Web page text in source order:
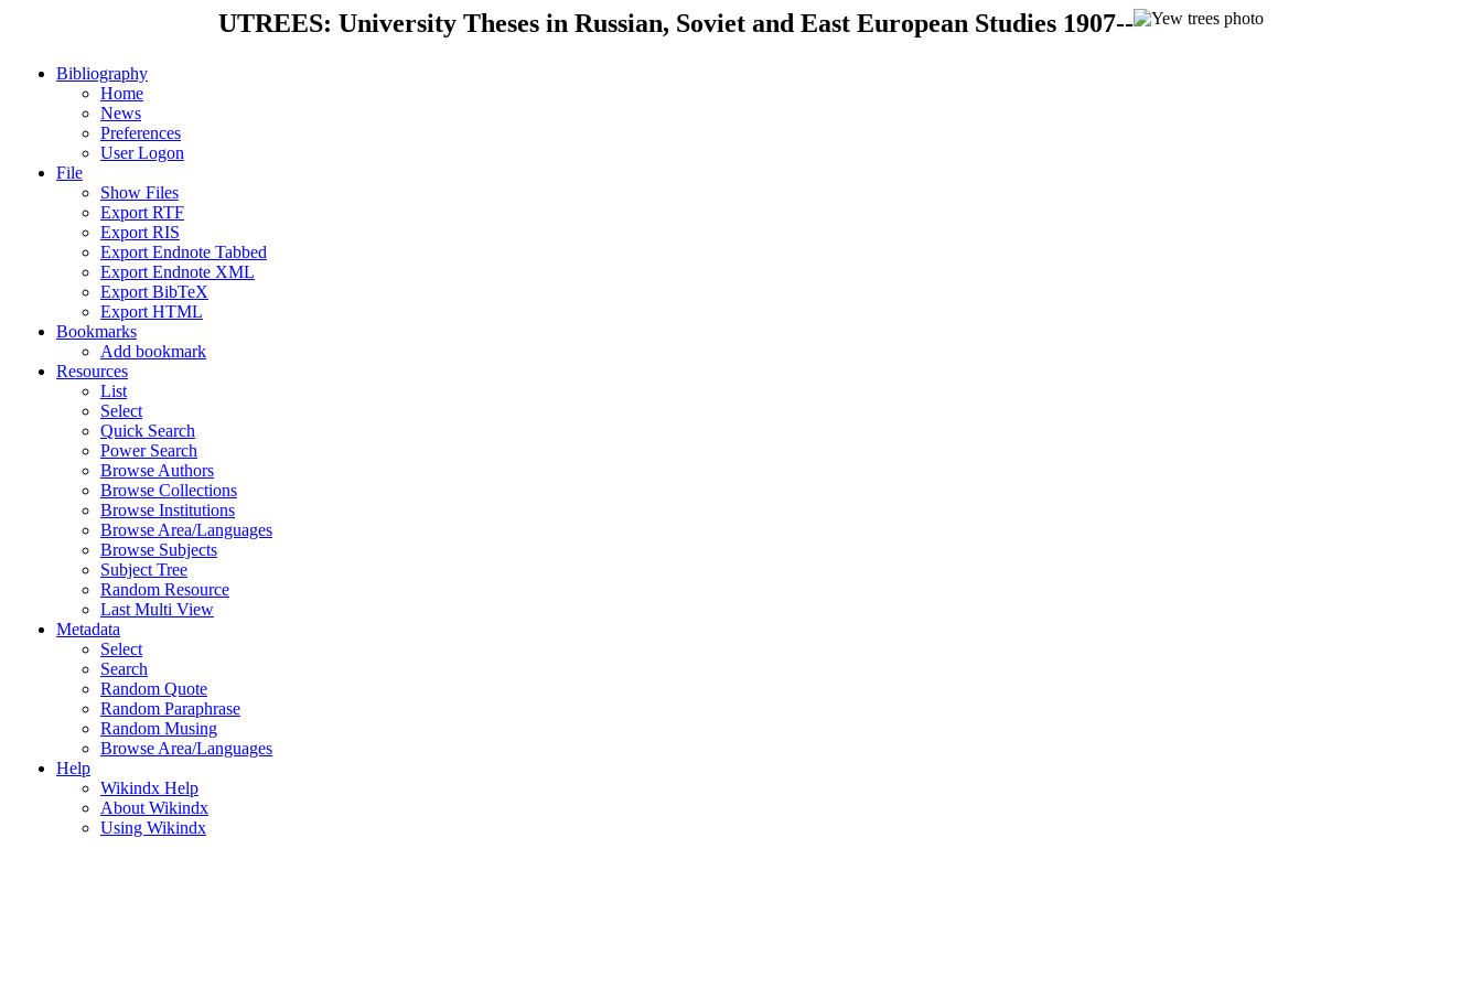
UTREES: University Theses in Russian, Soviet and East European Studies 1907--
Bibliography
Home
News
Preferences
User Logon
File
Show Files
Export RTF
Export RIS
Export Endnote Tabbed
Export Endnote XML
Export BibTeX
Export HTML
Bookmarks
Add bookmark
Resources
List
Select
Quick Search
Power Search
Browse Authors
Browse Collections
Browse Institutions
Browse Area/Languages
Browse Subjects
Subject Tree
Random Resource
Last Multi View
Metadata
Select
Search
Random Quote
Random Paraphrase
Random Musing
Browse Area/Languages
Help
Wikindx Help
About Wikindx
Using Wikindx